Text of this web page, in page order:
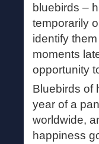
bluebirds –
temporarily
identify
moments
opportunity
Bluebirds of
year of a
worldwide,
happiness